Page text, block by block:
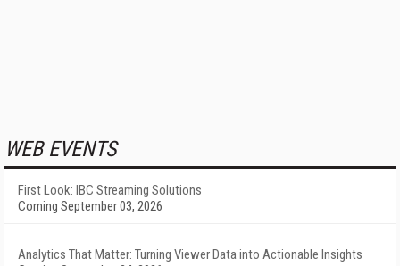
WEB EVENTS
First Look: IBC Streaming Solutions
Coming September 03, 2026
Analytics That Matter: Turning Viewer Data into Actionable Insights